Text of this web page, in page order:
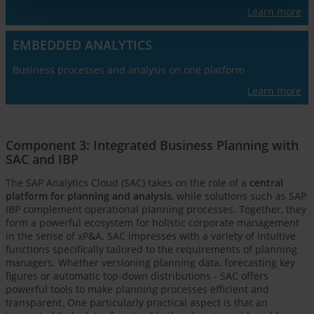
Learn more
EMBEDDED ANALYTICS
Business processes and analysis on one platform
Learn more
Component 3: Integrated Business Planning with
SAC and IBP
The SAP Analytics Cloud (SAC) takes on the role of a central
platform for planning and analysis, while solutions such as SAP
IBP complement operational planning processes. Together, they
form a powerful ecosystem for holistic corporate management
in the sense of xP&A. SAC impresses with a variety of intuitive
functions specifically tailored to the requirements of planning
managers. Whether versioning planning data, forecasting key
figures or automatic top-down distributions - SAC offers
powerful tools to make planning processes efficient and
transparent. One particularly practical aspect is that an